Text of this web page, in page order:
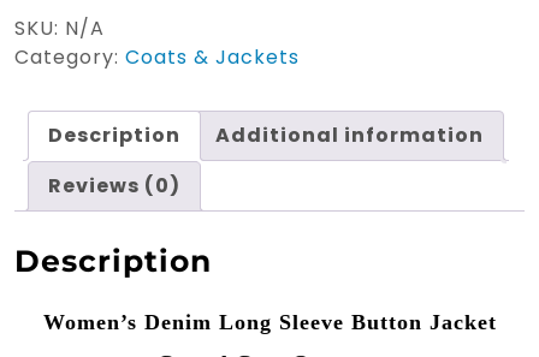
Bomber
Jean
Jacket
SKU: N/A
Category: Coats & Jackets
Description
Additional information
Reviews (0)
Description
Women’s Denim Long Sleeve Button Jacket